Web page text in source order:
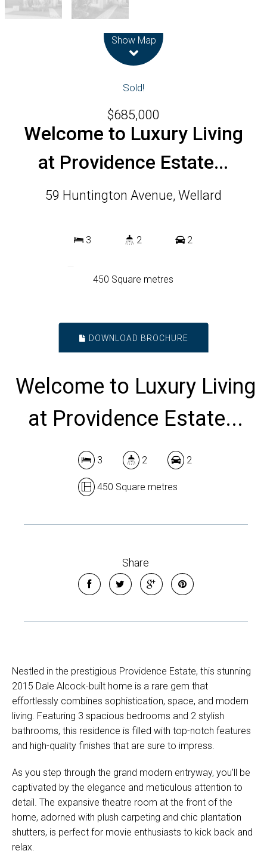
Show Map
Sold!
$685,000
Welcome to Luxury Living
at Providence Estate...
59 Huntington Avenue, Wellard
3 2 2
450 Square metres
DOWNLOAD BROCHURE
Welcome to Luxury Living
at Providence Estate...
3 2 2
450 Square metres
Share
Nestled in the prestigious Providence Estate, this stunning
2015 Dale Alcock-built home is a rare gem that
effortlessly combines sophistication, space, and modern
living. Featuring 3 spacious bedrooms and 2 stylish
bathrooms, this residence is filled with top-notch features
and high-quality finishes that are sure to impress.
As you step through the grand modern entryway, you’ll be
captivated by the elegance and meticulous attention to
detail. The expansive theatre room at the front of the
home, adorned with plush carpeting and chic plantation
shutters, is perfect for movie enthusiasts to kick back and
relax.